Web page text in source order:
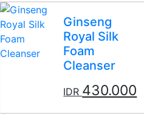
Ginseng
Royal Silk
Foam
Cleanser
IDR 430.000